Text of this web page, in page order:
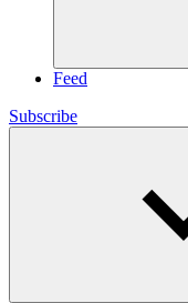
Feed
Subscribe